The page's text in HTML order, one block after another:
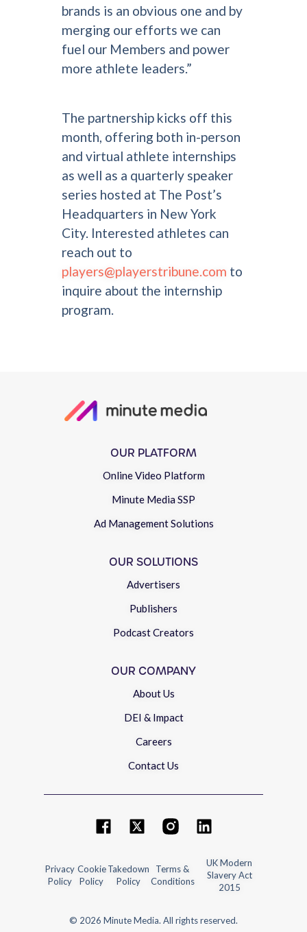
brands is an obvious one and by
merging our efforts we can
fuel our Members and power
more athlete leaders.”
The partnership kicks off this
month, offering both in-person
and virtual athlete internships
as well as a quarterly speaker
series hosted at The Post’s
Headquarters in New York
City. Interested athletes can
reach out to
players@playerstribune.com to
inquire about the internship
program.
OUR PLATFORM
Online Video Platform
Minute Media SSP
Ad Management Solutions
OUR SOLUTIONS
Advertisers
Publishers
Podcast Creators
OUR COMPANY
About Us
DEI & Impact
Careers
Contact Us
© 2026 Minute Media. All rights reserved.
Privacy
Policy
Cookie
Policy
Takedown
Policy
Terms &
Conditions
UK Modern
Slavery Act
2015